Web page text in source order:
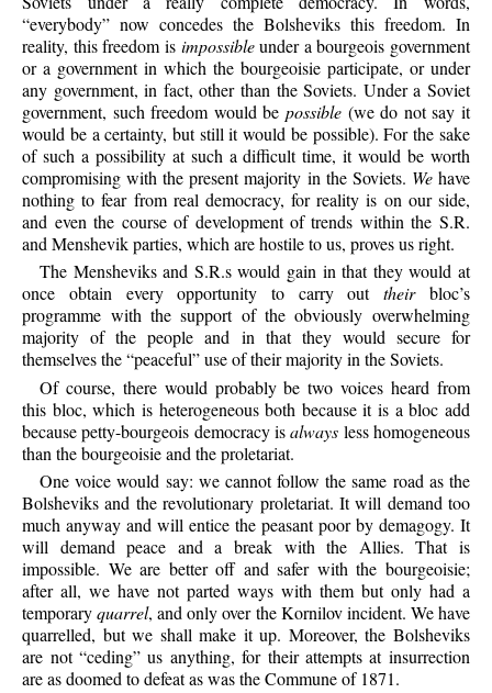
“everybody” now concedes the Bolsheviks this freedom. In
reality, this freedom is impossibleunder a bourgeois government
or a government in which the bourgeoisie participate, or under
any government, in fact, other than the Soviets. Under a Soviet
government, such freedom would be possible (we do not say it
would be a certainty, but still it would be possible). For the sake
of such a possibility at such a difficult time, it would be worth
compromising with the present majority in the Soviets. Wehave
nothing to fear from real democracy, for reality is on our side,
and even the course of development of trends within the S.R.
and Menshevik parties, which are hostile to us, proves us right.
The Mensheviks and S.R.s would gain in that they would at
once obtain every opportunity to carry outtheirbloc’s
programme with the support of the obviously overwhelming
majority of the people and in that they would secure for
themselves the “peaceful” use of their majority in the Soviets.
Ofcourse, there would probably be two voices heard from
this bloc, which is heterogeneous both because it is a bloc add
because petty-bourgeois democracy isalways less homogeneous
than the bourgeoisie and the proletariat.
One voice would say: we cannot follow the same road as the
Bolsheviks and the revolutionary proletariat. It will demand too
much anyway and will entice the peasant poor by demagogy. It
will demand peace and a break with the Allies. That is
impossible. We are better off and safer with the bourgeoisie;
after all, we have not parted ways with them but only had a
temporaryquarrel, and only over the Kornilov incident. We have
quarrelled, but we shall make it up. Moreover, the Bolsheviks
are not “ceding” us anything, for their attempts at insurrection
are as doomed to defeat as was the Commune of 1871.